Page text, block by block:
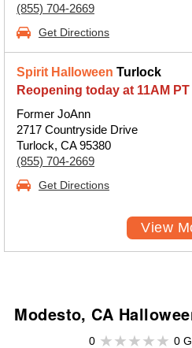
(855) 704-2669
Get Directions
Spirit Halloween Turlock
Reopening today at 11AM PT
Former JoAnn
2717 Countryside Drive
Turlock, CA 95380
(855) 704-2669
Get Directions
View
Modesto, CA
0
0